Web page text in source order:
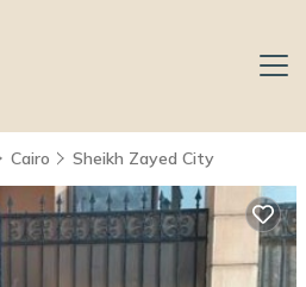
Cairo Sheikh Zayed City